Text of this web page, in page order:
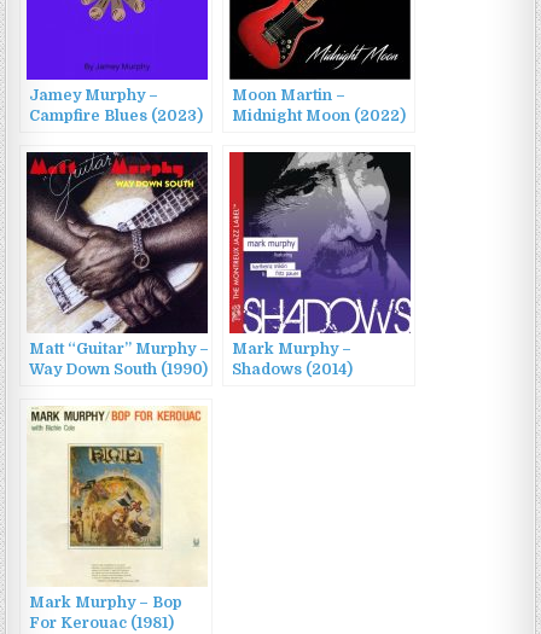
Jamey Murphy –
Campfire Blues (2023)
Moon Martin –
Midnight Moon (2022)
Matt “Guitar” Murphy –
Way Down South (1990)
Mark Murphy –
Shadows (2014)
Mark Murphy – Bop
For Kerouac (1981)